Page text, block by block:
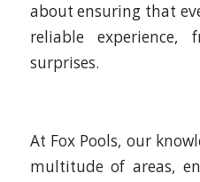
about ensuring that
reliable experience,
surprises.
At Fox Pools, our
multitude of areas,